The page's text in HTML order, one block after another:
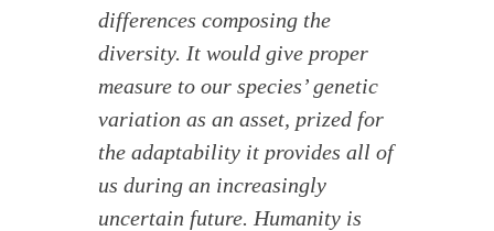
differences composing the
diversity. It would give proper
measure to our species’ genetic
variation as an asset, prized for
the adaptability it provides all of
us during an increasingly
uncertain future. Humanity is